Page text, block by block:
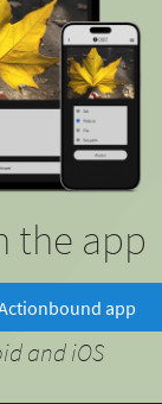
the app
app
and iOS